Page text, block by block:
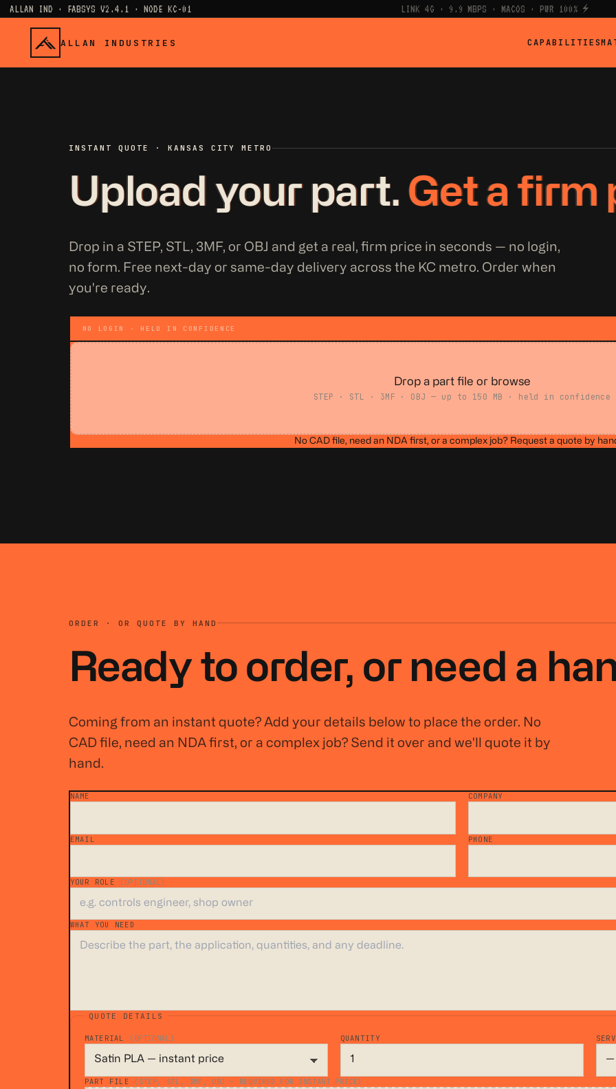
ALLAN IND · FABSYS V2.4.1 · NODE KC-01 LINK 4G · 9.9 MBPS · MACOS · PWR 100% ⚡
ALLAN INDUSTRIES CAPABILITIES
INSTANT QUOTE · KANSAS CITY METRO
Upload your part.Get a firm
Drop in a STEP, STL, 3MF, or OBJ and get a real, firm price in seconds — no login,
no form. Free next-day or same-day delivery across the KC metro. Order when
you're ready.
NO LOGIN · HELD IN CONFIDENCE
Drop a part file or browse
STEP · STL · 3MF · OBJ — up to 150 MB · held in confidence
No CAD file, need an NDA first, or a complex job? Request a quote by
ORDER · OR QUOTE BY HAND
Ready to order, or need a
Coming from an instant quote? Add your details below to place the order. No
CAD file, need an NDA first, or a complex job? Send it over and we'll quote it by
hand.
NAME COMPANY
EMAIL PHONE
YOUR ROLE (OPTIONAL)
WHAT YOU NEED
QUOTE DETAILS
MATERIAL (OPTIONAL) QUANTITY
PART FILE (STEP, STL, 3MF, OBJ — REQUIRED FOR INSTANT PRICE)